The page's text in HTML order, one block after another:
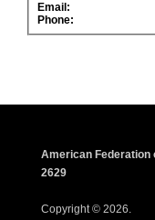
Email:
Phone:
American Federation
2629
Copyright © 2026.